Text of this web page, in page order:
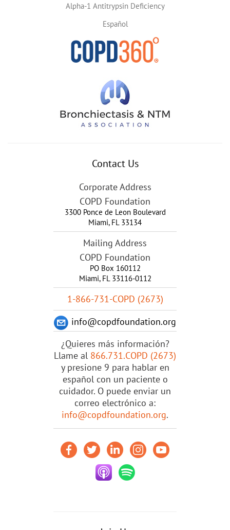
Alpha-1 Antitrypsin Deficiency
Español
Contact Us
Corporate Address
COPD Foundation
3300 Ponce de Leon Boulevard
Miami, FL 33134
Mailing Address
COPD Foundation
PO Box 160112
Miami, FL 33116-0112
1-866-731-COPD (2673)
info@copdfoundation.org
¿Quieres más información?
Llame al 866.731.COPD (2673)
y presione 9 para hablar en
español con un paciente o
cuidador. O puede enviar un
correo electrónico a:
info@copdfoundation.org.